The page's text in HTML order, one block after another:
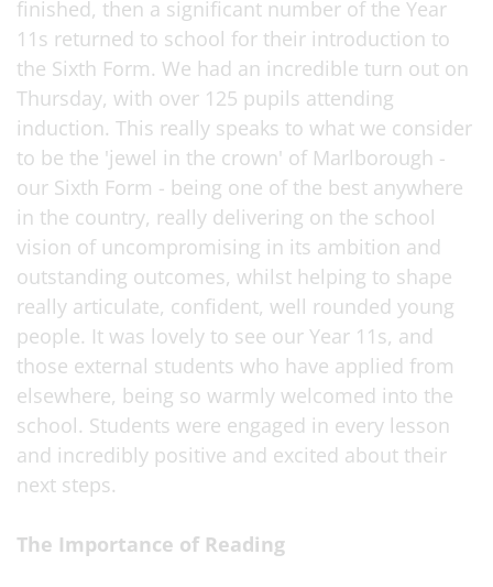
finished, then a significant number of the Year
11s returned to school for their introduction to
the Sixth Form. We had an incredible turn out on
Thursday, with over 125 pupils attending
induction. This really speaks to what we consider
to be the 'jewel in the crown' of Marlborough -
our Sixth Form - being one of the best anywhere
in the country, really delivering on the school
vision of uncompromising in its ambition and
outstanding outcomes, whilst helping to shape
really articulate, confident, well rounded young
people. It was lovely to see our Year 11s, and
those external students who have applied from
elsewhere, being so warmly welcomed into the
school. Students were engaged in every lesson
and incredibly positive and excited about their
next steps.
The Importance of Reading